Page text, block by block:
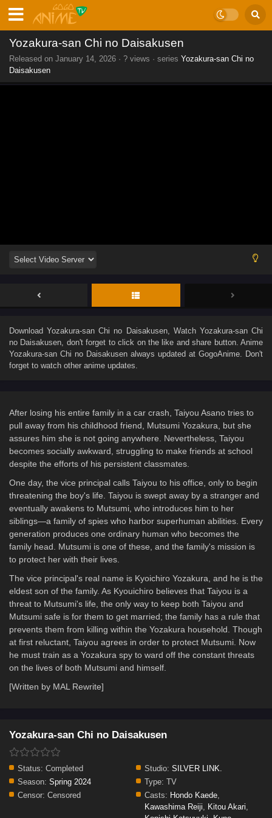
Yozakura-san Chi no Daisakusen
Released on January 14, 2026 · ? views · series Yozakura-san Chi no
Daisakusen
DownloadYozakura-san Chi no Daisakusen, Watch Yozakura-san Chi
no Daisakusen , don't forget to click on the like and share button. Anime
Yozakura-san Chi no Daisakusen always updated at GogoAnime. Don't
forget to watch other anime updates.
After losing his entire family in a car crash, Taiyou Asano tries to
pull away from his childhood friend, Mutsumi Yozakura, but she
assures him she is not going anywhere. Nevertheless, Taiyou
becomes socially awkward, struggling to make friends at school
despite the efforts of his persistent classmates.
One day, the vice principal calls Taiyou to his office, only to begin
threatening the boy's life. Taiyou is swept away by a stranger and
eventually awakens to Mutsumi, who introduces him to her
siblings—a family of spies who harbor superhuman abilities. Every
generation produces one ordinary human who becomes the
family head. Mutsumi is one of these, and the family's mission is
to protect her with their lives.
The vice principal's real name is Kyoichiro Yozakura, and he is the
eldest son of the family. As Kyouichiro believes that Taiyou is a
threat to Mutsumi's life, the only way to keep both Taiyou and
Mutsumi safe is for them to get married; the family has a rule that
prevents them from killing within the Yozakura household. Though
at first reluctant, Taiyou agrees in order to protect Mutsumi. Now
he must train as a Yozakura spy to ward off the constant threats
on the lives of both Mutsumi and himself.
[Written by MAL Rewrite]
Yozakura-san Chi no Daisakusen
Status: Completed Studio: SILVER LINK.
Season: Spring 2024 Type: TV
Censor: Censored Casts: Hondo Kaede
Kawashima Reiji
Kitou Akari